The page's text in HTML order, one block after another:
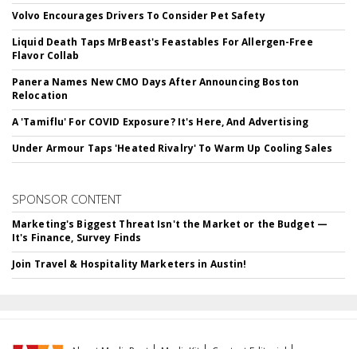
Volvo Encourages Drivers To Consider Pet Safety
Liquid Death Taps MrBeast's Feastables For Allergen-Free
Flavor Collab
Panera Names New CMO Days After Announcing Boston
Relocation
A 'Tamiflu' For COVID Exposure? It's Here, And Advertising
Under Armour Taps 'Heated Rivalry' To Warm Up Cooling Sales
SPONSOR CONTENT
Marketing's Biggest Threat Isn't the Market or the Budget —
It's Finance, Survey Finds
Join Travel & Hospitality Marketers in Austin!